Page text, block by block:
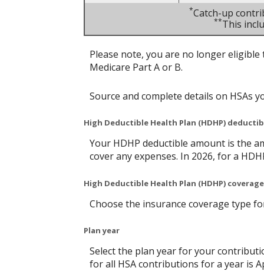
*Catch-up
**This
Please note, you are no longer
Medicare Part A or B.
Source and complete details on HSAs
High Deductible Health Plan (HDHP)
Your HDHP deductible amount is the
cover any expenses. In 2026, for a
High Deductible Health Plan (HDHP)
Choose the insurance coverage type
Plan year
Select the plan year for your
for all HSA contributions for a year is